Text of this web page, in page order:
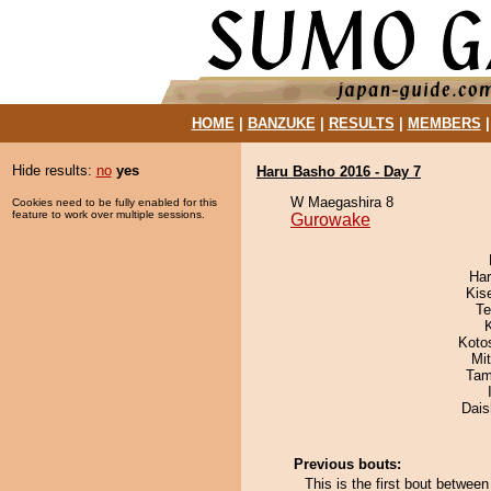
HOME| BANZUKE| RESULTS MEMBERS
Hide results: no yes
Cookies need to be fully enabled for this
feature to work over multiple sessions.
Haru Basho 2016 - Day 7
W Maegashira 8
Gurowake
Previous bouts:
This is the first bout